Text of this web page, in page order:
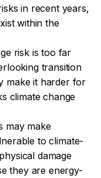
in recent years,
within the
risk is too far
transition
make it harder for
climate change
may make
to climate-
damage
they are energy-